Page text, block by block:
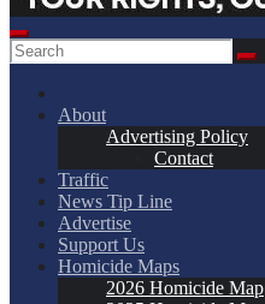
About
Advertising Policy
Contact
Traffic
News Tip Line
Advertise
Support Us
Homicide Maps
2026 Homicide Map